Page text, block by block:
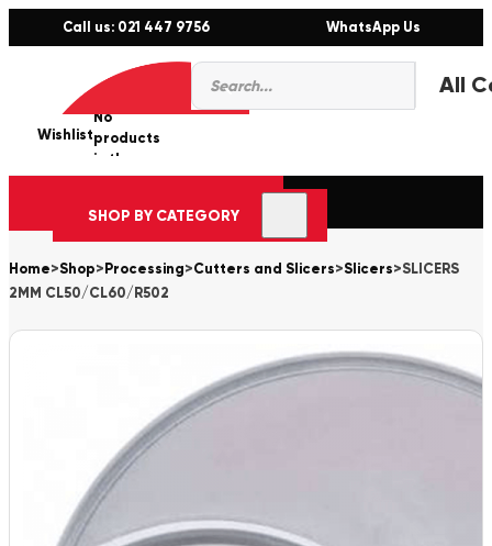
Call us: 021 447 9756 WhatsApp Us
Products
search
Wishlist
0
No
products
in the
cart.
SHOP BY CATEGORY
Home>Shop> Processing>Cutters and Slicers>Slicers>SLICERS
2MM CL50/CL60/R502